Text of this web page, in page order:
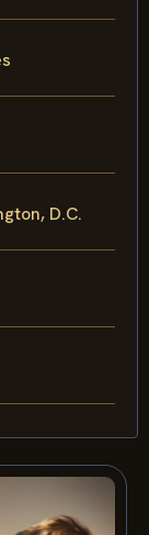
D.C.